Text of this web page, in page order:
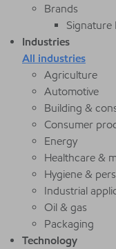
Brands
Signature
Industries
All industries
Agriculture
Automotive
Building &
Consumer
Energy
Healthcare &
Hygiene &
Industrial
Oil & gas
Packaging
Technology